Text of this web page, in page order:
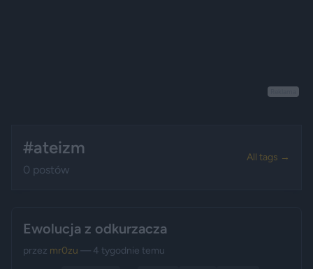
#ateizm
0 postów
All tags →
Ewolucja z odkurzacza
przez mr0zu — 4 tygodnie temu